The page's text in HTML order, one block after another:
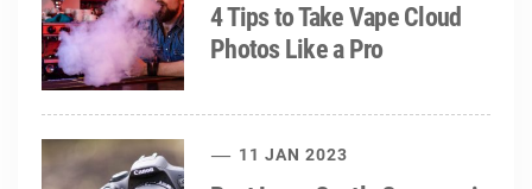
4 Tips to Take Vape Cloud
Photos Like a Pro
11 JAN 2023